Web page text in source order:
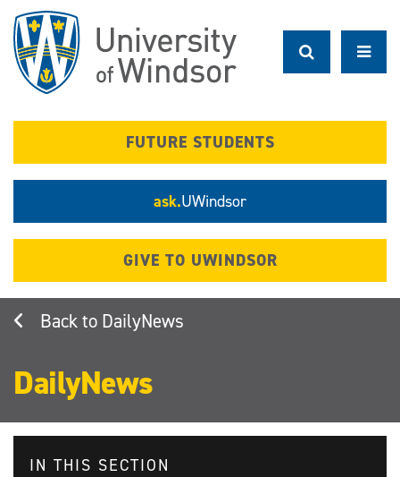
main
content
FUTURE STUDENTS
ask.UWindsor
GIVE TO UWINDSOR
DailyNews
DailyNews
IN THIS SECTION